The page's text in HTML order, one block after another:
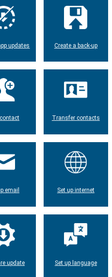
updates Create a back-up
Transfer contacts
email Set up internet
update Set up language